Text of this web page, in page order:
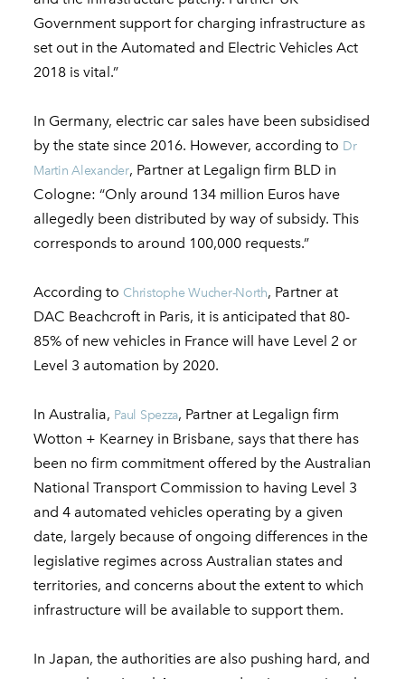
Government support for charging infrastructure as
set out in the Automated and Electric Vehicles Act
2018 is vital.”
In Germany, electric car sales have been subsidised
by the state since 2016. However, according to Dr
Martin Alexander, Partner at Legalign firm BLD in
Cologne: “Only around 134 million Euros have
allegedly been distributed by way of subsidy. This
corresponds to around 100,000 requests.”
According to Christophe Wucher-North, Partner at
DAC Beachcroft in Paris, it is anticipated that 80-
85% of new vehicles in France will have Level 2 or
Level 3 automation by 2020.
In Australia, Paul Spezza, Partner at Legalign firm
Wotton + Kearney in Brisbane, says that there has
been no firm commitment offered by the Australian
National Transport Commission to having Level 3
and 4 automated vehicles operating by a given
date, largely because of ongoing differences in the
legislative regimes across Australian states and
territories, and concerns about the extent to which
infrastructure will be available to support them.
In Japan, the authorities are also pushing hard, and